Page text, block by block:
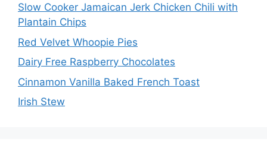
Slow Cooker Jamaican Jerk Chicken Chili with
Plantain Chips
Red Velvet Whoopie Pies
Dairy Free Raspberry Chocolates
Cinnamon Vanilla Baked French Toast
Irish Stew